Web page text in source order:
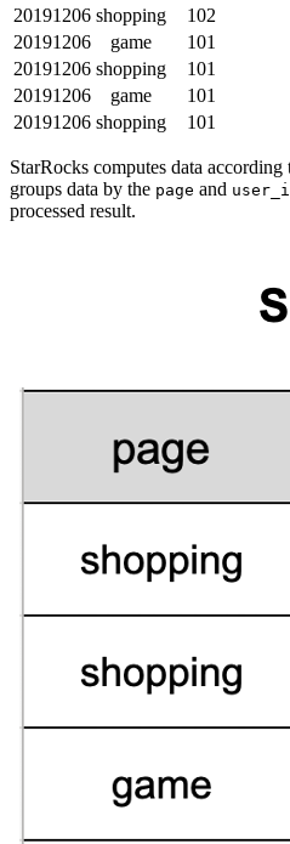
20191206 shopping
102
20191206
game
101
20191206 shopping
101
20191206
game
101
20191206 shopping 101
StarRocks computes data
groups data by the page and
processed result.